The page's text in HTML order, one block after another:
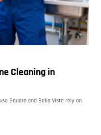
Cleaning in
Square and Bella Vista rely on